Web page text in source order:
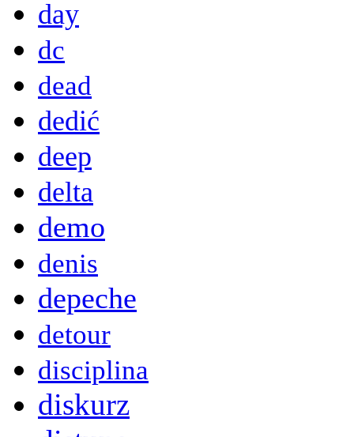
day
dc
dead
dedić
deep
delta
demo
denis
depeche
detour
disciplina
diskurz